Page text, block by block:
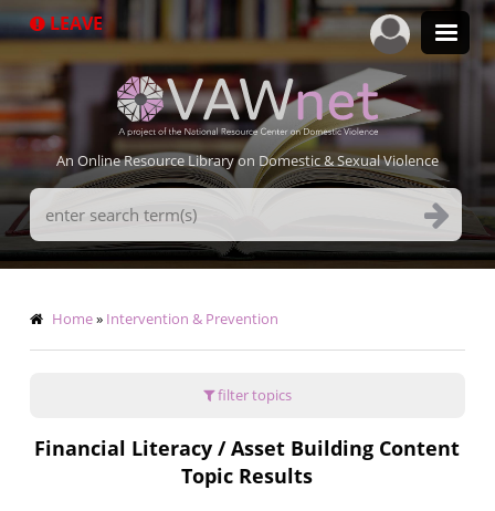
to
LEAVE
An Online Resource Library on Domestic & Sexual Violence
Search
Terms
Breadcrumb
Home Intervention & Prevention
filter topics
Financial Literacy / Asset Building Content
Topic Results